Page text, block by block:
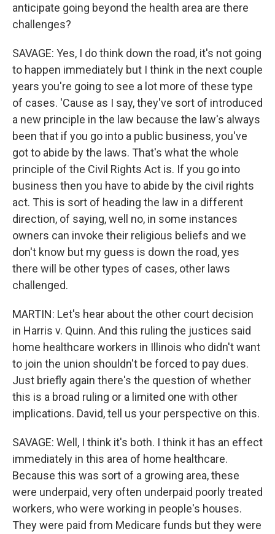
anticipate going beyond the health area are there
challenges?
SAVAGE: Yes, I do think down the road, it's not going
to happen immediately but I think in the next couple
years you're going to see a lot more of these type
of cases. 'Cause as I say, they've sort of introduced
a new principle in the law because the law's always
been that if you go into a public business, you've
got to abide by the laws. That's what the whole
principle of the Civil Rights Act is. If you go into
business then you have to abide by the civil rights
act. This is sort of heading the law in a different
direction, of saying, well no, in some instances
owners can invoke their religious beliefs and we
don't know but my guess is down the road, yes
there will be other types of cases, other laws
challenged.
MARTIN: Let's hear about the other court decision
in Harris v. Quinn. And this ruling the justices said
home healthcare workers in Illinois who didn't want
to join the union shouldn't be forced to pay dues.
Just briefly again there's the question of whether
this is a broad ruling or a limited one with other
implications. David, tell us your perspective on this.
SAVAGE: Well, I think it's both. I think it has an effect
immediately in this area of home healthcare.
Because this was sort of a growing area, these
were underpaid, very often underpaid poorly treated
workers, who were working in people's houses.
They were paid from Medicare funds but they were